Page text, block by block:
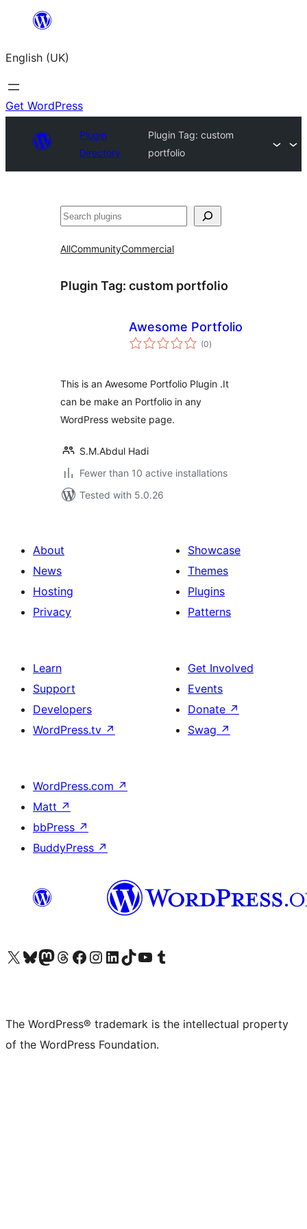
content
English (UK)
Get WordPress
Plugin
Directory
Plugin Tag:custom
portfolio
Search
AllCommunityCommercial
Plugin Tag: custom portfolio
Awesome Portfolio
(0total
ratings
)
This is an Awesome Portfolio Plugin .It
can be make an Portfolio in any
WordPress website page.
S.M.Abdul Hadi
Fewer than 10 active installations
Tested with 5.0.26
About
News
Hosting
Privacy
Showcase
Themes
Plugins
Patterns
Learn
Support
Developers
WordPress.tv ↗
Get Involved
Events
Donate ↗
Swag ↗
WordPress.com ↗
Matt ↗
bbPress ↗
BuddyPress ↗
Visit our X (formerly Twitter) account
Visit our Bluesky account
Visit our Mastodon account
Visit our Threads account
Visit our Facebook page
Visit our Instagram account
Visit our LinkedIn account
Visit our TikTok account
Visit our YouTube channel
Visit our Tumblr account
The WordPress® trademark is the intellectual property
of the WordPress Foundation.